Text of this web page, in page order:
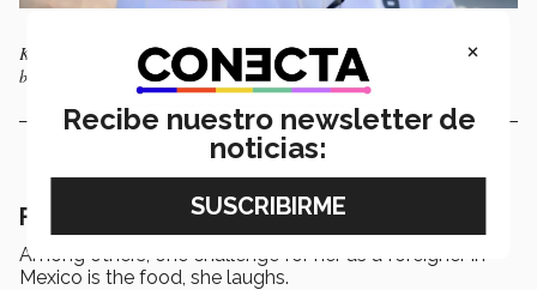
Kira shows the bracelet given to her by the couple who helped them
before leaving for Mexico.
Finding a new home in Mexico
Among others, one challenge for her as a foreigner in
Mexico is the food, she laughs.
×
Recibe nuestro newsletter de
noticias: